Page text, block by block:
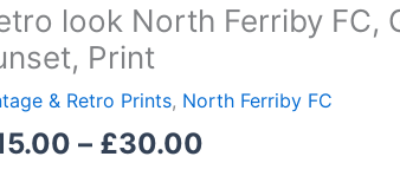
look North Ferriby FC,
Print
& Retro Prints, North Ferriby FC
– £30.00
through